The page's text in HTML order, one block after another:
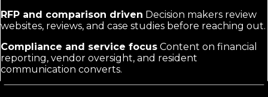
RFP and comparison driven Decision makers review
websites, reviews, and case studies before reaching out.
Compliance and service focus Content on financial
reporting, vendor oversight, and resident
communication converts.